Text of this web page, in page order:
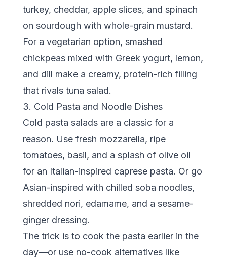
turkey, cheddar, apple slices, and spinach
on sourdough with whole-grain mustard.
For a vegetarian option, smashed
chickpeas mixed with Greek yogurt, lemon,
and dill make a creamy, protein-rich filling
that rivals tuna salad.
3. Cold Pasta and Noodle Dishes
Cold pasta salads are a classic for a
reason. Use fresh mozzarella, ripe
tomatoes, basil, and a splash of olive oil
for an Italian-inspired caprese pasta. Or go
Asian-inspired with chilled soba noodles,
shredded nori, edamame, and a sesame-
ginger dressing.
The trick is to cook the pasta earlier in the
day—or use no-cook alternatives like